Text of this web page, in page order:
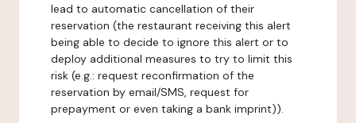
lead to automatic cancellation of their
reservation (the restaurant receiving this alert
being able to decide to ignore this alert or to
deploy additional measures to try to limit this
risk (e.g.: request reconfirmation of the
reservation by email/SMS, request for
prepayment or even taking a bank imprint)).